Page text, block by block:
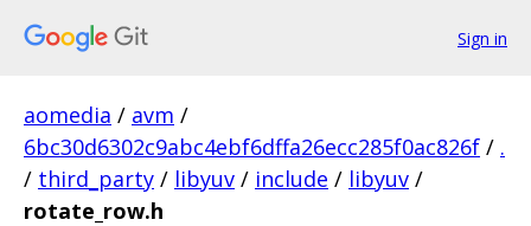
Sign in
aomedia / avm /
6bc30d6302c9abc4ebf6dffa26ecc285f0ac826f / .
/ third_party / libyuv / include / libyuv /
rotate_row.h